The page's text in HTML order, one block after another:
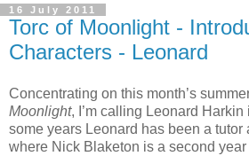
16 July 2011
Torc of Moonlight -
Characters - Leonard
Concentrating on this month’s
Moonlight, I’m calling Leonard
some years Leonard has been a tutor
where Nick Blaketon is a second